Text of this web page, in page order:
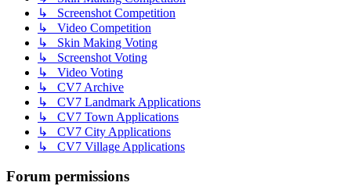
↳ Screenshot Competition
↳ Video Competition
↳ Skin Making Voting
↳ Screenshot Voting
↳ Video Voting
↳ CV7 Archive
↳ CV7 Landmark Applications
↳ CV7 Town Applications
↳ CV7 City Applications
↳ CV7 Village Applications
Forum permissions